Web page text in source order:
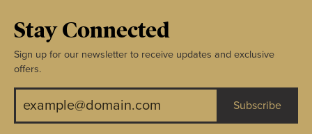
Stay Connected
Sign up for our newsletter to receive updates and exclusive
offers.
Subscribe